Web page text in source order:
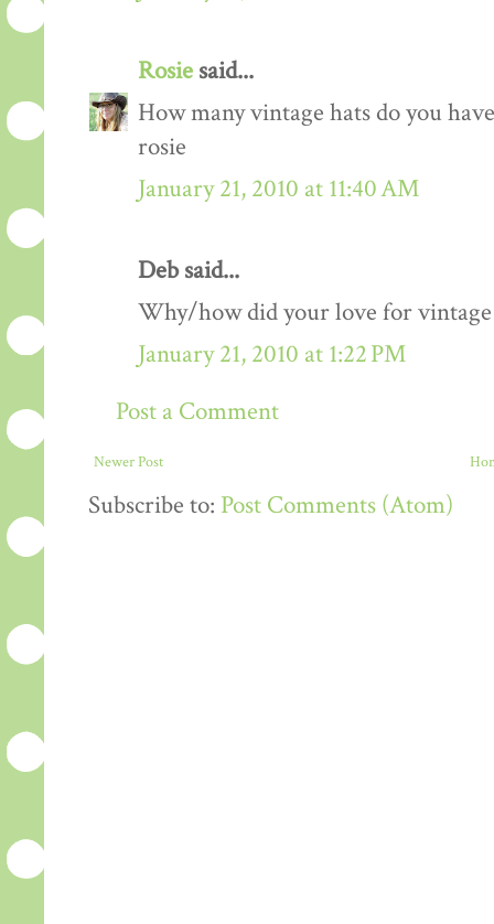
Rosie said...
How many vintage hats do you
rosie
January 21, 2010 at 11:40 AM
Deb said...
Why/how did your love for
January 21, 2010 at 1:22 PM
Post a Comment
Newer Post
Subscribe to: Post Comments (Atom)